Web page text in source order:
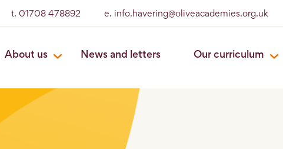
t. 01708 478892 e. info.havering@oliveacademies.org.uk
About us News and letters Our curriculum